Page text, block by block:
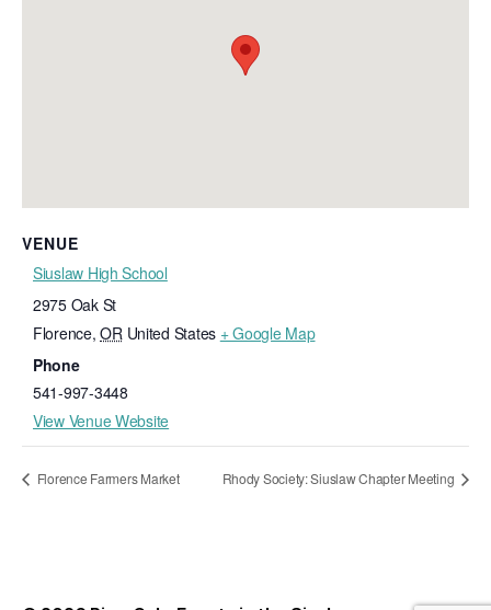
VENUE
Siuslaw High School
2975 Oak St
Florence, OR United States + Google Map
Phone
541-997-3448
View Venue Website
Florence Farmers Market Rhody Society: Siuslaw Chapter Meeting